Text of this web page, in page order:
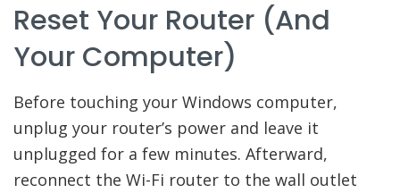
Reset Your Router (and
Your Computer)
Before touching your Windows computer,
unplug your router’s power and leave it
unplugged for a few minutes. Afterward,
reconnect the Wi-Fi router to the wall outlet